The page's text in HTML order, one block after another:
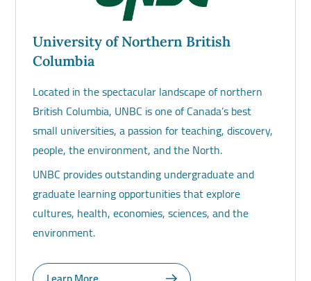
University of Northern British
Columbia
Located in the spectacular landscape of northern
British Columbia, UNBC is one of Canada’s best
small universities, a passion for teaching, discovery,
people, the environment, and the North.
UNBC provides outstanding undergraduate and
graduate learning opportunities that explore
cultures, health, economies, sciences, and the
environment.